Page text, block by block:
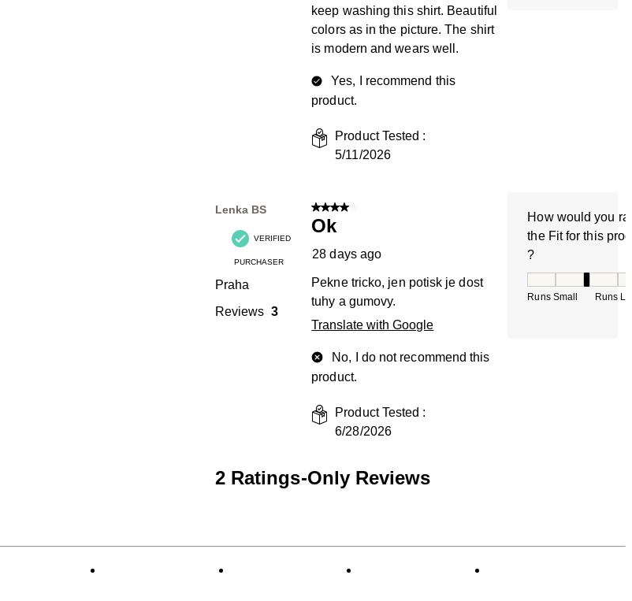
keep washing this shirt. Beautiful
colors as in the picture. The shirt
is modern and wears well.
Yes, I recommend this
product.
Product Tested :
5/11/2026
Lenka BS
VERIFIED
PURCHASER
Praha
Reviews 3
4 out of 5 stars.
Ok
28 days ago
Pekne tricko, jen potisk je dost
tuhy a gumovy.
Translate with Google
No, I do not recommend this
product.
Product Tested :
6/28/2026
How would you
the Fit for this
?
Runs Small Runs
2 Ratings-Only Reviews